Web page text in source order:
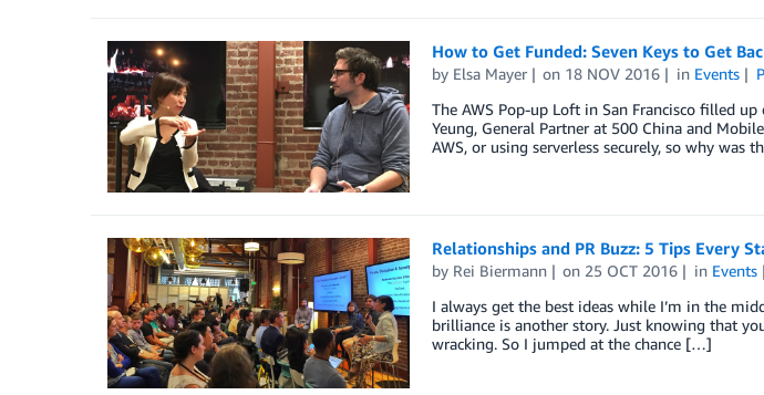
How to Get Funded: Seven Keys to Get
by Elsa Mayer on 18 NOV 2016 in Events
The AWS Pop-up Loft in San Francisco filled
Yeung, General Partner at 500 China and
AWS, or using serverless securely, so why was
Relationships and PR Buzz: 5 Tips Every
by Rei Biermann on 25 OCT 2016 in Events
I always get the best ideas while I’m in the
brilliance is another story. Just knowing that
wracking. So I jumped at the chance […]